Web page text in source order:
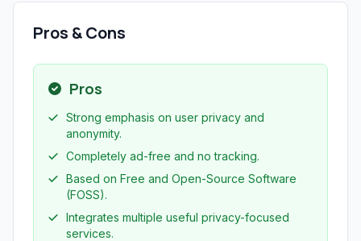
Pros & Cons
Pros
Strong emphasis on user privacy and
anonymity.
Completely ad-free and no tracking.
Based on Free and Open-Source Software
(FOSS).
Integrates multiple useful privacy-focused
services.